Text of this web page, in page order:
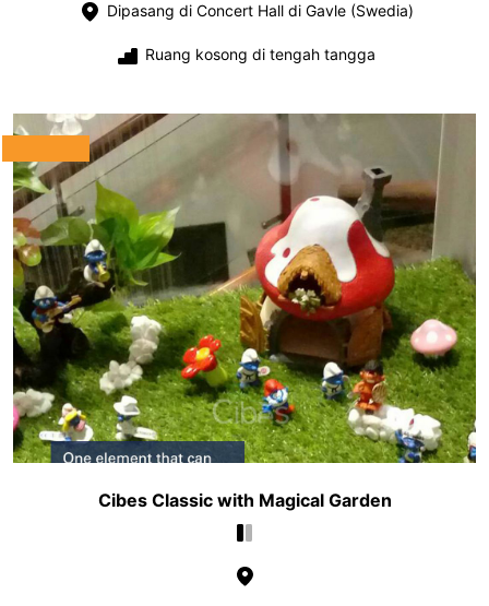
Dipasang di Concert Hall di Gavle (Swedia)
Ruang kosong di tengah tangga
Cibes Classic with Magical Garden